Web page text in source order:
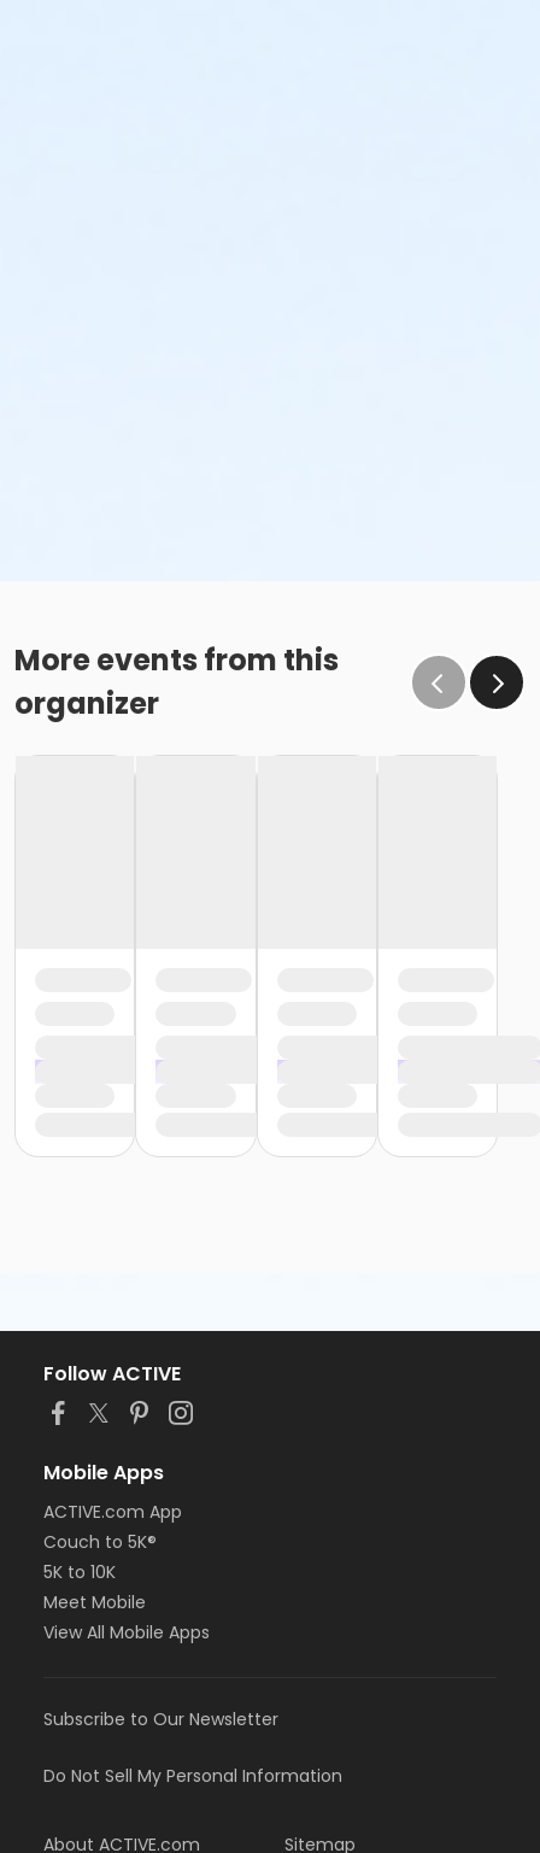
More events from this
organizer
Follow ACTIVE
Mobile Apps
ACTIVE.com App
Couch to 5K®
5K to 10K
Meet Mobile
View All Mobile Apps
Subscribe to Our Newsletter
Do Not Sell My Personal Information
About ACTIVE.com Sitemap